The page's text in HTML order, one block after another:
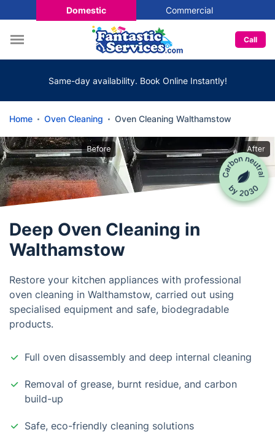
Domestic Commercial
Call
Same-day availability. Book Online Instantly!
Home Oven Cleaning Oven Cleaning Walthamstow
Deep Oven Cleaning in
Walthamstow
Restore your kitchen appliances with professional
oven cleaning in Walthamstow, carried out using
specialised equipment and safe, biodegradable
products.
Full oven disassembly and deep internal cleaning
Removal of grease, burnt residue, and carbon
build-up
Safe, eco-friendly cleaning solutions